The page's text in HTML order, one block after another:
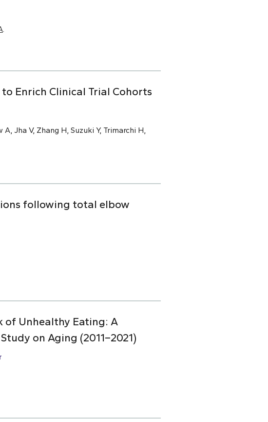
Enrich Clinical Trial Cohorts
Jha V, Zhang H, Suzuki Y, Trimarchi H,
following total elbow
of Unhealthy Eating: A
on Aging (2011–2021)